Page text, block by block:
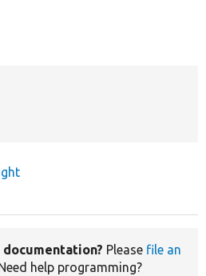
Please file an
help programming?